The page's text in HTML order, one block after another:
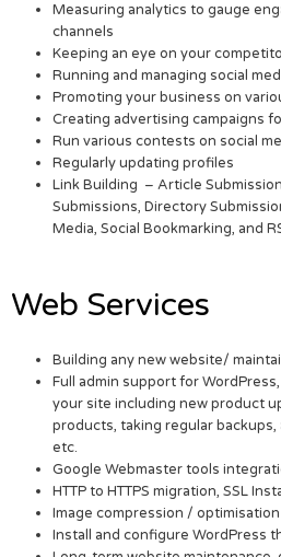
Measuring analytics to gauge
channels
Keeping an eye on your
Running and managing social
Promoting your business on
Creating advertising campaigns
Run various contests on social
Regularly updating profiles
Link Building – Article
Submissions, Directory
Media, Social Bookmarking, and
Web Services
Building any new website/
Full admin support for
your site including new product
products, taking regular
etc.
Google Webmaster tools
HTTP to HTTPS migration, SSL
Image compression / optimisation
Install and configure WordPress